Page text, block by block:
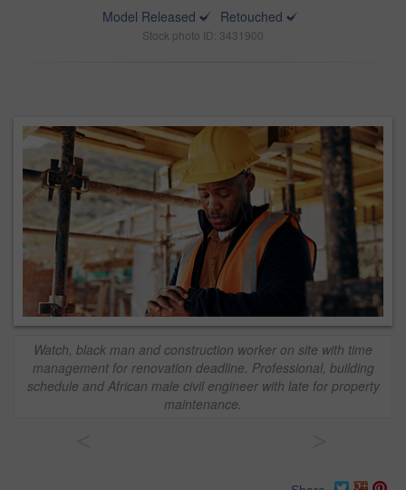
Model Released Retouched
Stock photo ID: 3431900
Watch, black man and construction worker on site with time
management for renovation deadline. Professional, building
schedule and African male civil engineer with late for property
maintenance.